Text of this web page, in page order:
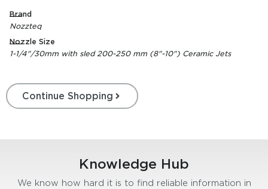
Brand
Nozzteq
Nozzle Size
1-1/4"/30mm with sled 200-250 mm (8"-10") Ceramic Jets
Continue Shopping
Knowledge Hub
We know how hard it is to find reliable information in